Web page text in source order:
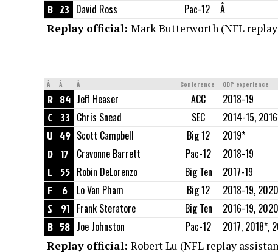
B 23 David Ross Pac-12 Â
Replay official: Mark Butterworth (NFL
Â Â Â Conference ODP experience
R 84 Jeff Heaser ACC 2018-19
C 33 Chris Snead SEC 2014-15,
U 49 Scott Campbell Big 12 2019*
D 17 Cravonne Barrett Pac-12 2018-19
L 55 Robin DeLorenzo Big Ten 2017-19
F 6 Lo Van Pham Big 12 2018-19,
S 91 Frank Steratore Big Ten 2016-19,
B 58 Joe Johnston Pac-12 2017, 2018*,
Replay official: Robert Lu (NFL replay